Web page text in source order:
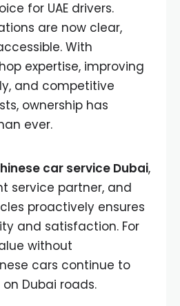
for UAE drivers.
are now clear,
With
expertise, improving
and competitive
ownership has
ever.
car service Dubai,
service partner, and
proactively ensures
and satisfaction. For
without
cars continue to
Dubai roads.